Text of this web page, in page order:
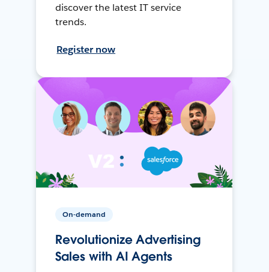
discover the latest IT service
trends.
Register now
On-demand
Revolutionize Advertising
Sales with AI Agents